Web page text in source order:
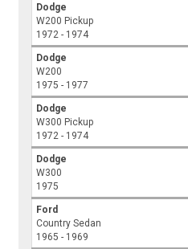
Dodge
W200 Pickup
1972 - 1974
Dodge
W200
1975 - 1977
Dodge
W300 Pickup
1972 - 1974
Dodge
W300
1975
Ford
Country Sedan
1965 - 1969